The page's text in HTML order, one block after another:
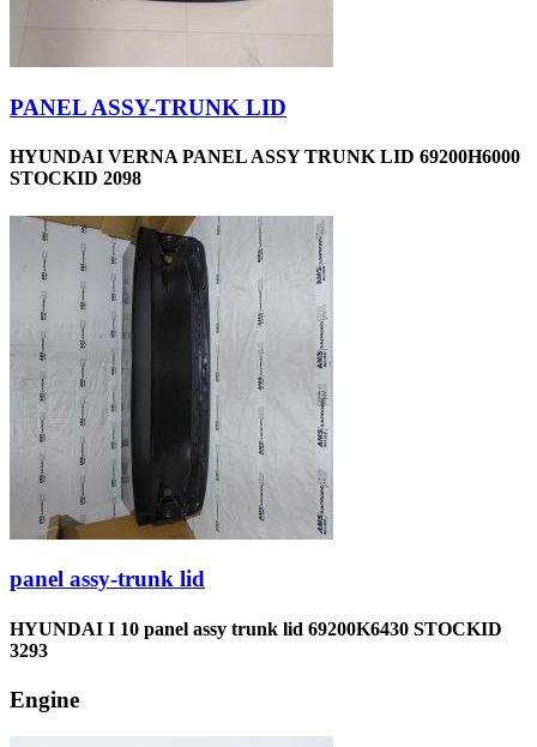
PANEL ASSY-TRUNK LID
HYUNDAI VERNA PANEL ASSY TRUNK LID 69200H6000
STOCKID 2098
panel assy-trunk lid
HYUNDAI I 10 panel assy trunk lid 69200K6430 STOCKID
3293
Engine